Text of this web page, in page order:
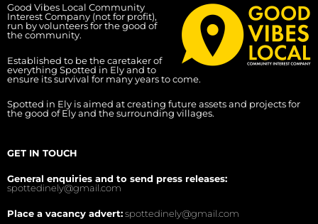
Good Vibes Local Community
Interest Company (not for profit),
run by volunteers for the good of
the community.
Established to be the caretaker of
everything Spotted in Ely and to
ensure its survival for many years to come.
Spotted in Ely is aimed at creating future assets and projects for
the good of Ely and the surrounding villages.
GET IN TOUCH
General enquiries and to send press releases:
spottedinely@gmail.com
Place a vacancy advert:spottedinely@gmail.com